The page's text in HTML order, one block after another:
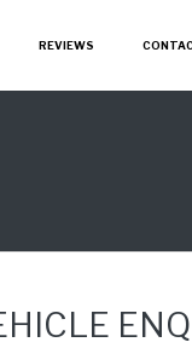
REVIEWS